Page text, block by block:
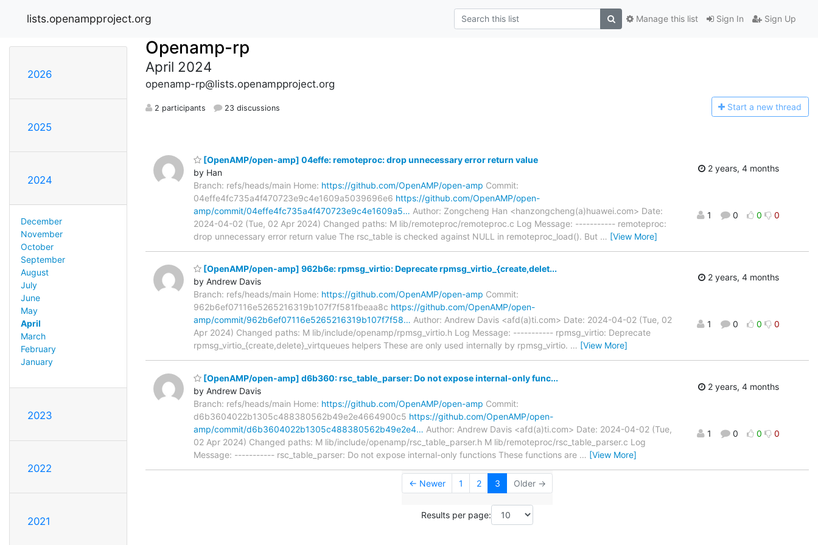
lists.openampproject.org Sign In Sign Up
Manage this list
2026
2025
2024
December
November
October
September
August
July
June
May
April
March
February
January
2023
2022
2021
Openamp-rp
April 2024
openamp-rp@lists.openampproject.org
2 participants 23 discussions Start a new thread
[OpenAMP/open-amp] 04effe: remoteproc: drop unnecessary error return value
by Han
Branch: refs/heads/main Home: https://github.com/OpenAMP/open-amp Commit:
04effe4fc735a4f470723e9c4e1609a5039696e6 https://github.com/OpenAMP/open-
amp/commit/04effe4fc735a4f470723e9c4e1609a5… Author: Zongcheng Han <hanzongcheng(a)huawei.com> Date:
2024-04-02 (Tue, 02 Apr 2024) Changed paths: M lib/remoteproc/remoteproc.c Log Message: ----------- remoteproc:
drop unnecessary error return value The rsc_table is checked against NULL in remoteproc_load(). But … [View More]
2 years, 4 months
1 0 0 0
[OpenAMP/open-amp] 962b6e: rpmsg_virtio: Deprecate rpmsg_virtio_{create,delet...
by Andrew Davis
Branch: refs/heads/main Home: https://github.com/OpenAMP/open-amp Commit:
962b6ef07116e5265216319b107f7f581fbeaa8c https://github.com/OpenAMP/open-
amp/commit/962b6ef07116e5265216319b107f7f58… Author: Andrew Davis <afd(a)ti.com> Date: 2024-04-02 (Tue, 02
Apr 2024) Changed paths: M lib/include/openamp/rpmsg_virtio.h Log Message: ----------- rpmsg_virtio: Deprecate
rpmsg_virtio_{create,delete}_virtqueues helpers These are only used internally by rpmsg_virtio. … [View More]
2 years, 4 months
1 0 0 0
[OpenAMP/open-amp] d6b360: rsc_table_parser: Do not expose internal-only func...
by Andrew Davis
Branch: refs/heads/main Home: https://github.com/OpenAMP/open-amp Commit:
d6b3604022b1305c488380562b49e2e4664900c5 https://github.com/OpenAMP/open-
amp/commit/d6b3604022b1305c488380562b49e2e4… Author: Andrew Davis <afd(a)ti.com> Date: 2024-04-02 (Tue,
02 Apr 2024) Changed paths: M lib/include/openamp/rsc_table_parser.h M lib/remoteproc/rsc_table_parser.c Log
Message: ----------- rsc_table_parser: Do not expose internal-only functions These functions are … [View More]
2 years, 4 months
1 0 0 0
← Newer 1 2 3 Older →
Results per page: